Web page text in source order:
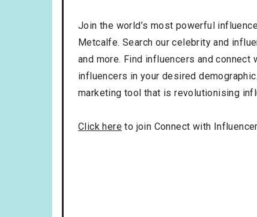
Join the world’s most powerful
Metcalfe. Search our celebrity and
and more. Find influencers and
influencers in your desired
marketing tool that is revolutionising
Click here to join Connect with